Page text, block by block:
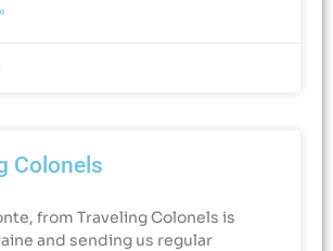
Colonels
from Traveling Colonels is
and sending us regular